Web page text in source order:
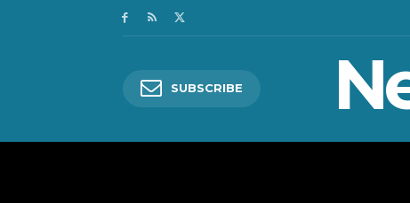
SUBSCRIBE